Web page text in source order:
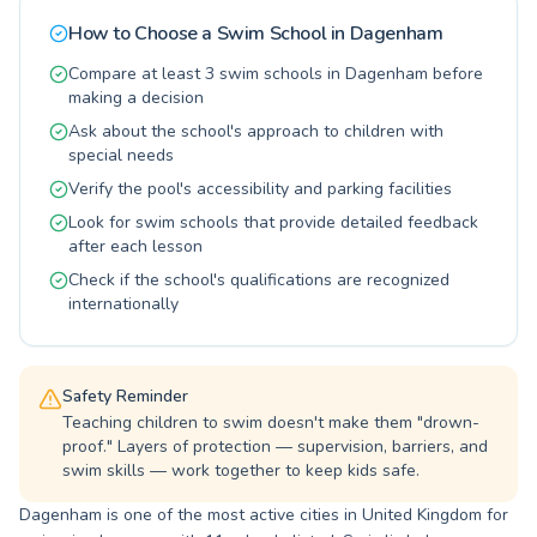
little ones in a fun, engaging children's program
or seeking adult lessons for fitness and water
confidence, their experienced and friendly
instructors create a supportive learning
environment. They are dedicated to fostering a
love for swimming through patient coaching
and a commitment to safety. Discover the joy
and benefits of swimming at The Swim School,
and take the plunge towards a healthier, more
confident you or your child today.
How to Choose a Swim School in Dagenham
Compare at least 3 swim schools in Dagenham before
making a decision
Ask about the school's approach to children with
special needs
Verify the pool's accessibility and parking facilities
Look for swim schools that provide detailed feedback
after each lesson
Check if the school's qualifications are recognized
internationally
Safety Reminder
Teaching children to swim doesn't make them "drown-
proof." Layers of protection — supervision, barriers, and
swim skills — work together to keep kids safe.
Dagenham is one of the most active cities in United Kingdom for